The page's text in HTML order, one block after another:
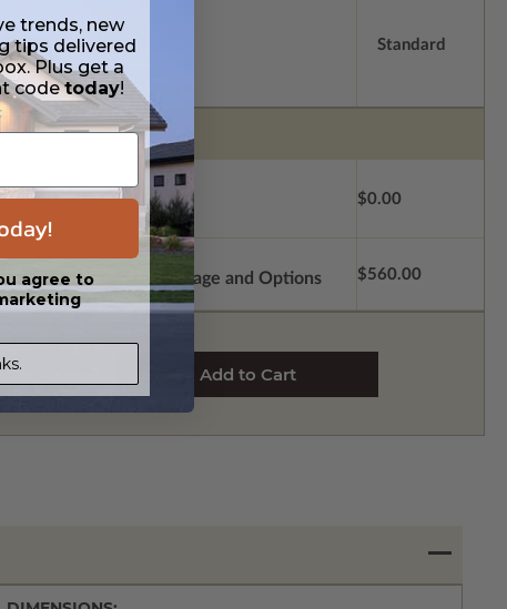
Standard
$0.00
Subtotal of Plan Package and Options $560.00
trends, new
tips delivered
Plus get a
codetoday!
agree to